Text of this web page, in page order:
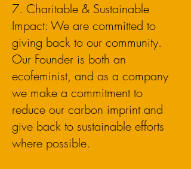
7. Charitable & Sustainable
Impact: We are committed to
giving back to our community.
Our Founder is both an
ecofeminist, and as a company
we make a commitment to
reduce our carbon imprint and
give back to sustainable efforts
where possible.